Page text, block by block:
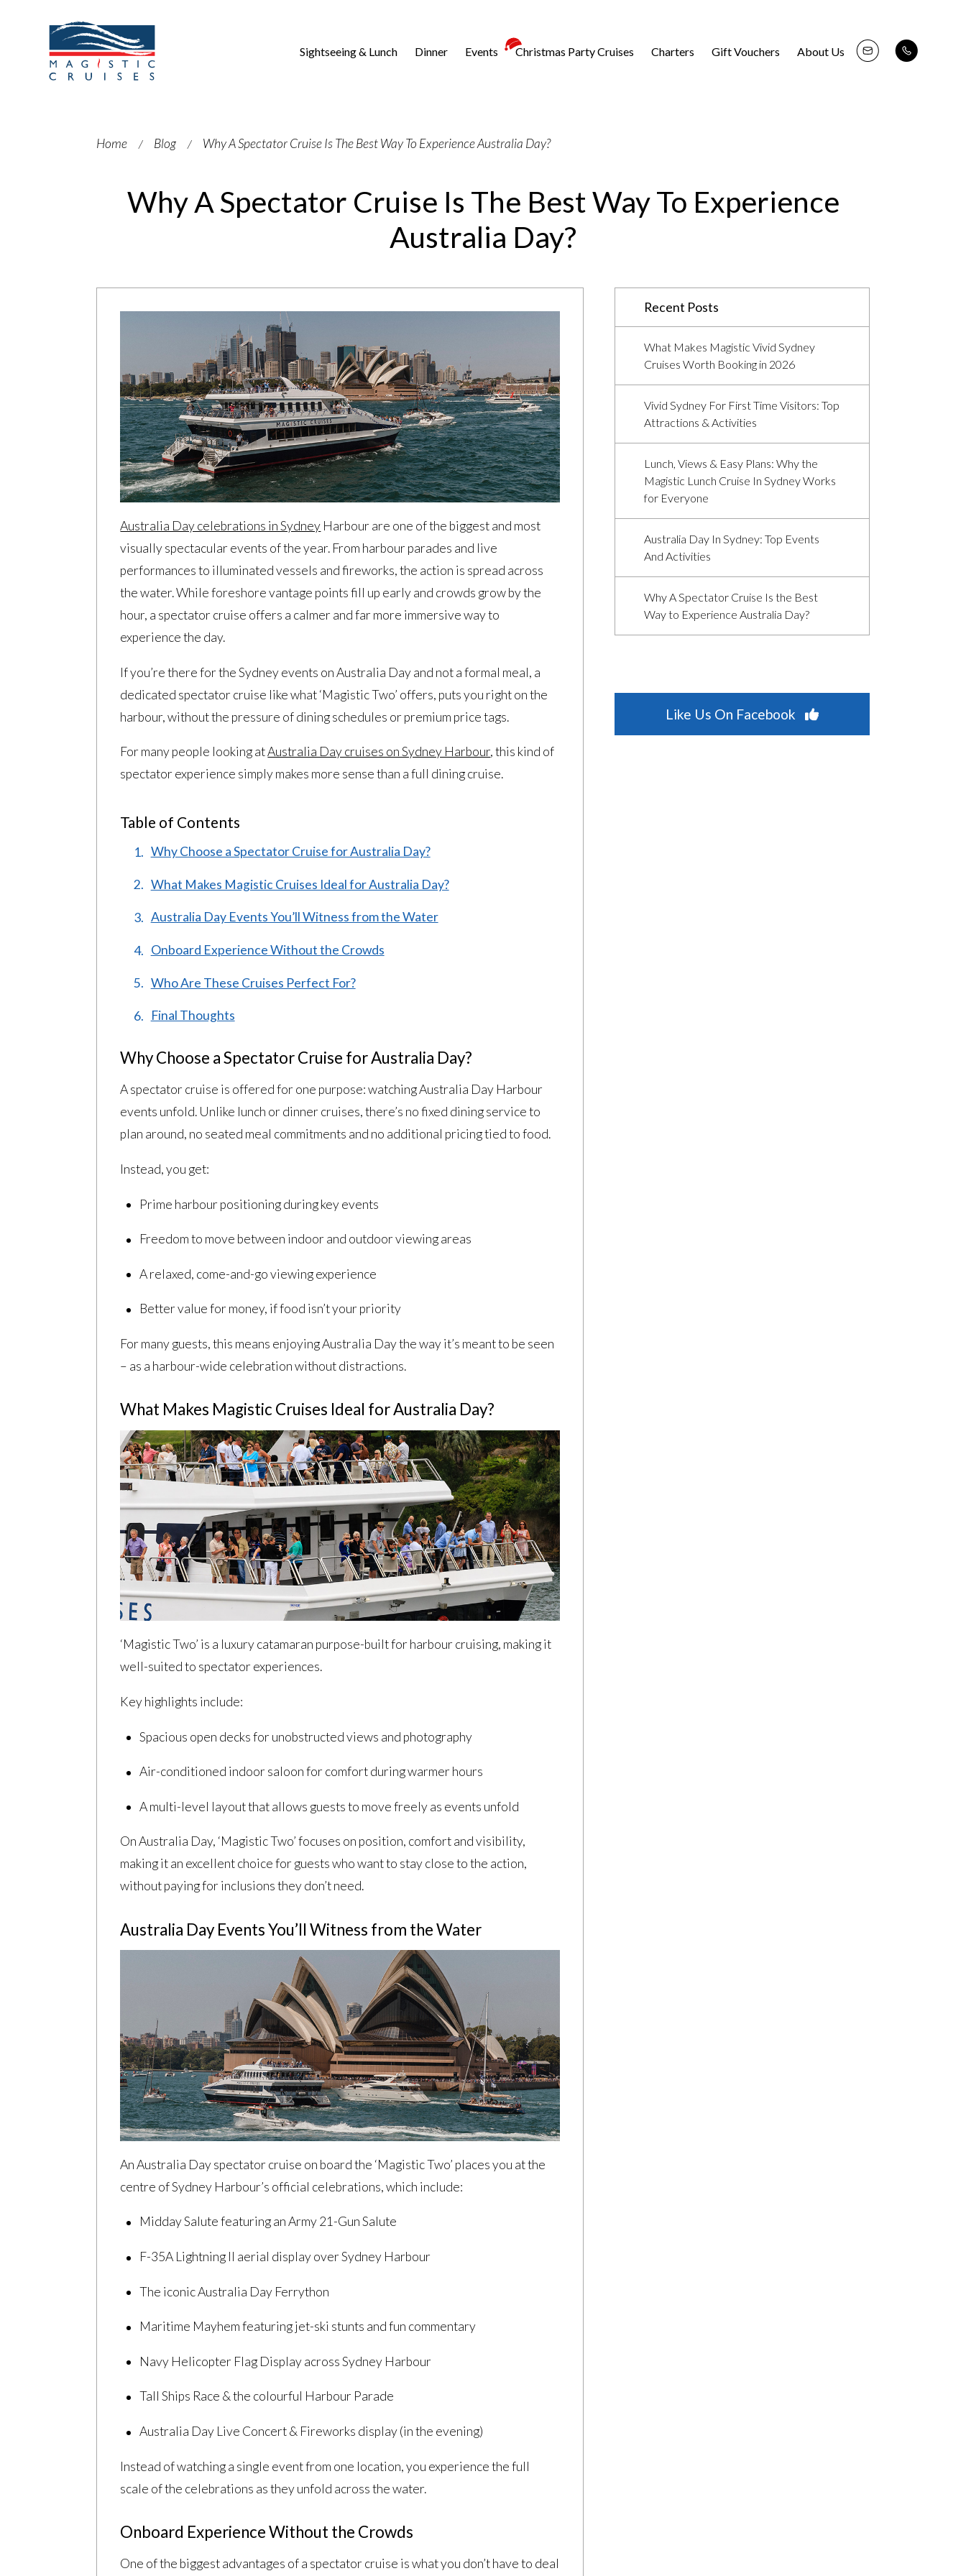
Sightseeing & Lunch Dinner Events Christmas Party Cruises Charters Gift Vouchers About Us
Home Blog Why A Spectator Cruise Is The Best Way To Experience Australia Day?
Why A Spectator Cruise Is The Best Way To Experience
Australia Day?
Australia Day celebrations in Sydney Harbour are one of the biggest and most
visually spectacular events of the year. From harbour parades and live
performances to illuminated vessels and fireworks, the action is spread across
the water. While foreshore vantage points fill up early and crowds grow by the
hour, a spectator cruise offers a calmer and far more immersive way to
experience the day.
If you’re there for the Sydney events on Australia Day and not a formal meal, a
dedicated spectator cruise like what ‘Magistic Two’ offers, puts you right on the
harbour, without the pressure of dining schedules or premium price tags.
For many people looking atAustralia Day cruises on Sydney Harbour, this kind of
spectator experience simply makes more sense than a full dining cruise.
Table of Contents
Why Choose a Spectator Cruise for Australia Day?
What Makes Magistic Cruises Ideal for Australia Day?
Australia Day Events You’ll Witness from the Water
Onboard Experience Without the Crowds
Who Are These Cruises Perfect For?
Final Thoughts
Why Choose a Spectator Cruise for Australia Day?
A spectator cruise is offered for one purpose: watching Australia Day Harbour
events unfold. Unlike lunch or dinner cruises, there’s no fixed dining service to
plan around, no seated meal commitments and no additional pricing tied to food.
Instead, you get:
Prime harbour positioning during key events
Freedom to move between indoor and outdoor viewing areas
A relaxed, come-and-go viewing experience
Better value for money, if food isn’t your priority
For many guests, this means enjoying Australia Day the way it’s meant to be seen
– as a harbour-wide celebration without distractions.
What Makes Magistic Cruises Ideal for Australia Day?
‘Magistic Two’ is a luxury catamaran purpose-built for harbour cruising, making it
well-suited to spectator experiences.
Key highlights include:
Spacious open decks for unobstructed views and photography
Air-conditioned indoor saloon for comfort during warmer hours
A multi-level layout that allows guests to move freely as events unfold
On Australia Day, ‘Magistic Two’ focuses on position, comfort and visibility,
making it an excellent choice for guests who want to stay close to the action,
without paying for inclusions they don’t need.
Australia Day Events You’ll Witness from the Water
An Australia Day spectator cruise on board the ‘Magistic Two’ places you at the
centre of Sydney Harbour’s official celebrations, which include:
Midday Salute featuring an Army 21-Gun Salute
F-35A Lightning II aerial display over Sydney Harbour
The iconic Australia Day Ferrython
Maritime Mayhem featuring jet-ski stunts and fun commentary
Navy Helicopter Flag Display across Sydney Harbour
Tall Ships Race & the colourful Harbour Parade
Australia Day Live Concert & Fireworks display (in the evening)
Instead of watching a single event from one location, you experience the full
scale of the celebrations as they unfold across the water.
Onboard Experience Without the Crowds
One of the biggest advantages of a spectator cruise is what you don’t have to deal
Recent Posts
What Makes Magistic Vivid Sydney
Cruises Worth Booking in 2026
Vivid Sydney For First Time Visitors: Top
Attractions & Activities
Lunch, Views & Easy Plans: Why the
Magistic Lunch Cruise In Sydney Works
for Everyone
Australia Day In Sydney: Top Events
And Activities
Why A Spectator Cruise Is the Best
Way to Experience Australia Day?
Like Us On Facebook